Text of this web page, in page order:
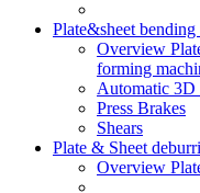
Plate&sheet
Overview
forming
Automatic 3D
Press Brakes
Shears
Plate & Sheet
Overview